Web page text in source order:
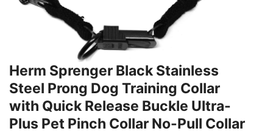
Herm Sprenger Black Stainless
Steel Prong Dog Training Collar
with Quick Release Buckle Ultra-
Plus Pet Pinch Collar No-Pull Collar